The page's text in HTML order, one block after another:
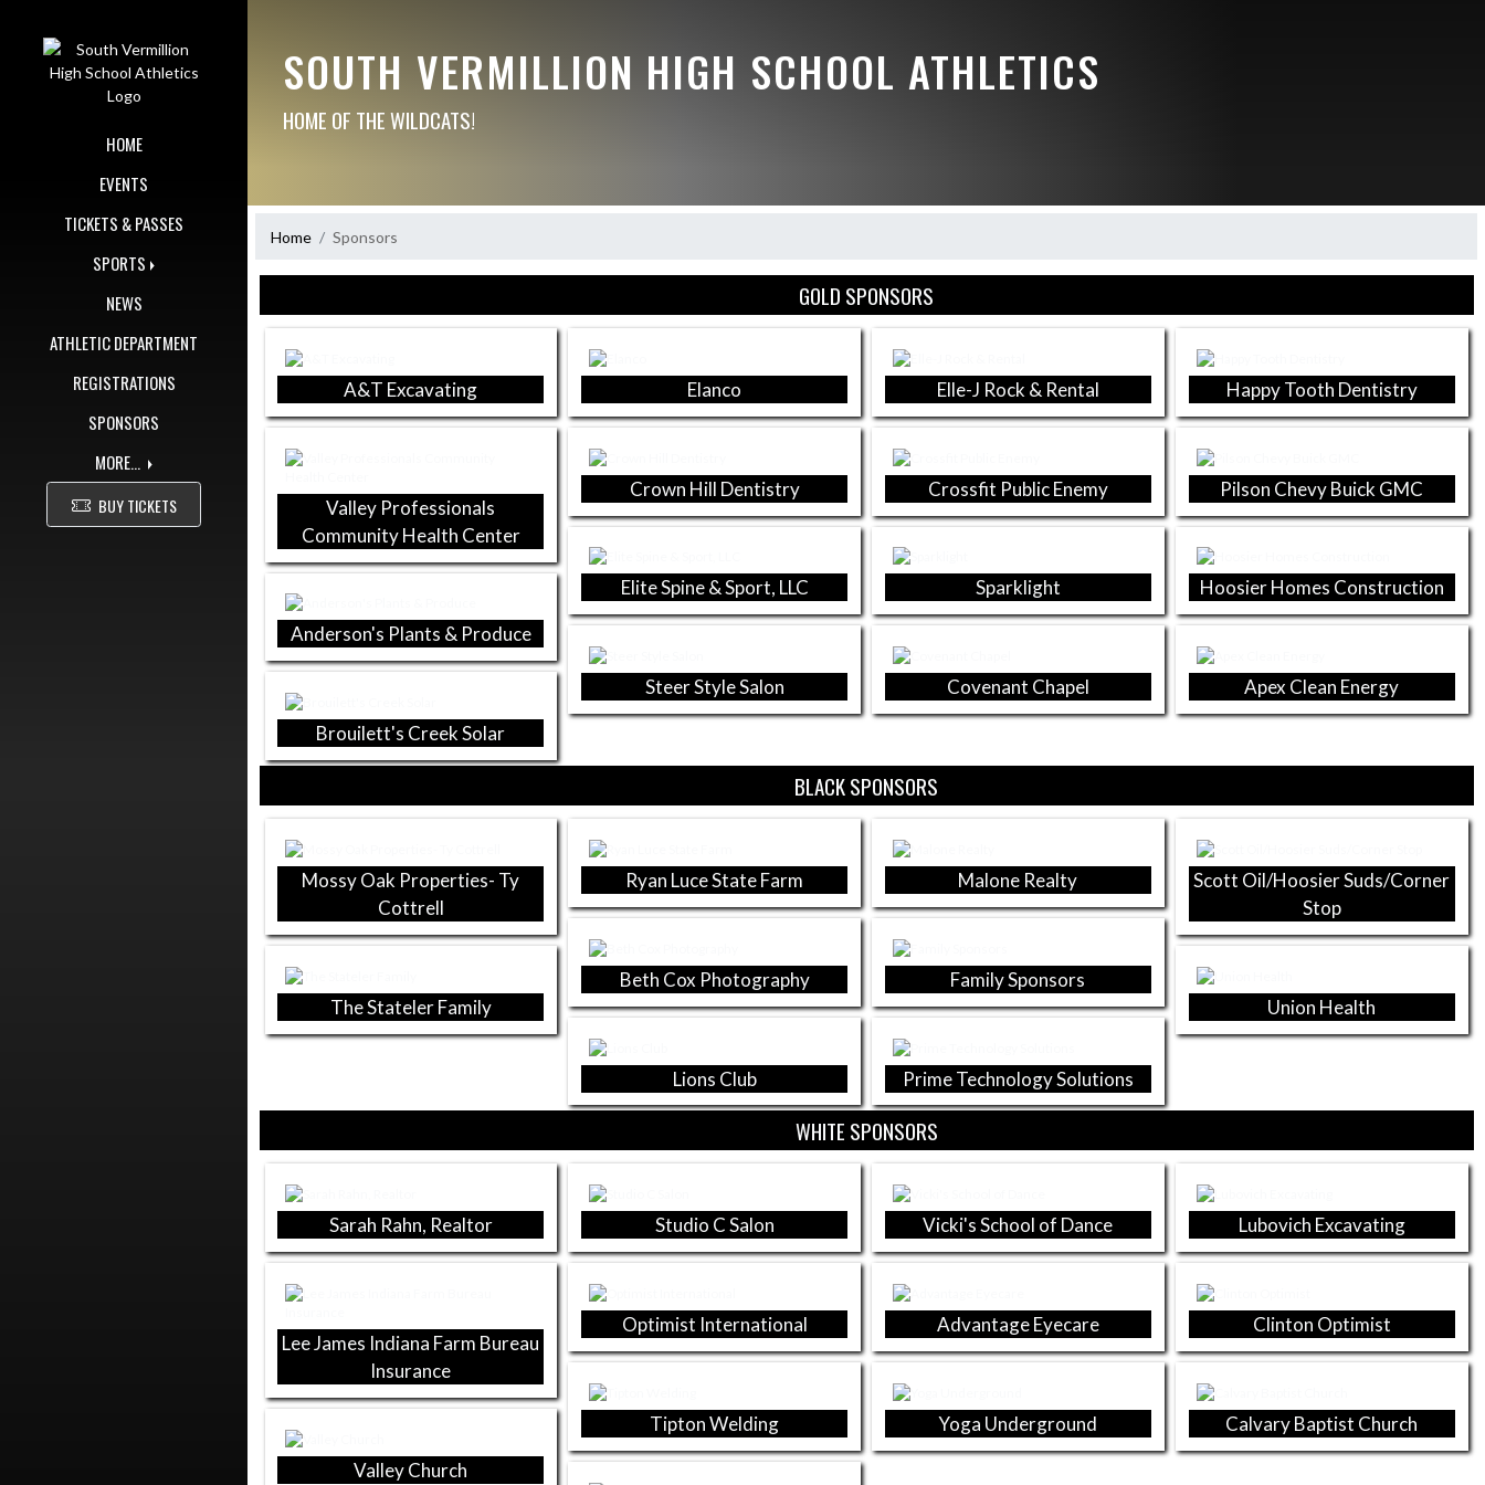
HOME
EVENTS
TICKETS & PASSES
SPORTS
NEWS
ATHLETIC DEPARTMENT
REGISTRATIONS
SPONSORS
MORE...
BUY TICKETS
SOUTH VERMILLION HIGH SCHOOL ATHLETICS
HOME OF THE WILDCATS!
Home Sponsors
GOLD SPONSORS
A&T Excavating Elanco Elle-J Rock & Rental Happy Tooth Dentistry
Valley Professionals
Community Health Center
Crown Hill Dentistry Crossfit Public Enemy Pilson Chevy Buick GMC
Elite Spine & Sport, LLC Sparklight
Hoosier Homes Construction
Anderson's Plants & Produce
Steer Style Salon Covenant Chapel
Apex Clean Energy
Brouilett's Creek Solar
BLACK SPONSORS
Mossy Oak Properties- Ty
Cottrell
Ryan Luce State Farm Malone Realty
Scott Oil/Hoosier Suds/Corner
Stop
Beth Cox Photography
Family Sponsors
The Stateler Family
Union Health
Lions Club Prime Technology Solutions
WHITE SPONSORS
Sarah Rahn, Realtor Studio C Salon Vicki's School of Dance Lubovich Excavating
Lee James Indiana Farm Bureau
Insurance
Optimist International Advantage Eyecare Clinton Optimist
Tipton Welding Yoga Underground
Calvary Baptist Church
Valley Church